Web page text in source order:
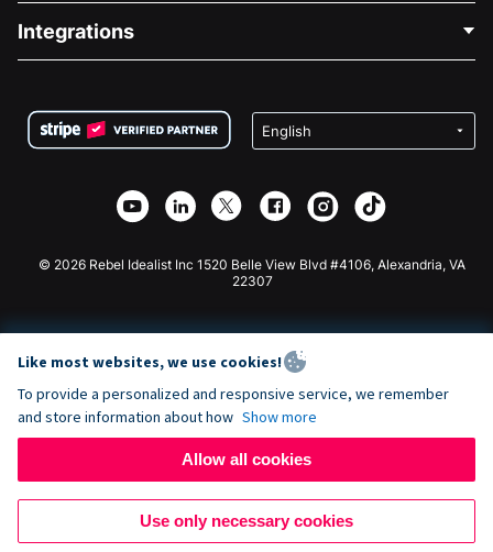
Careers
Privacy
Affiliate Partnership
Medical Fundraising
Charity Fundraising
Integrations
Wix Donation Form
Webflow Donation App
Joomla Donation
© 2026 Rebel Idealist Inc 1520 Belle View Blvd #4106, Alexandria, VA
22307
Like most websites, we use cookies!
To provide a personalized and responsive service, we remember
and store information about how Show more
Allow all cookies
Use only necessary cookies